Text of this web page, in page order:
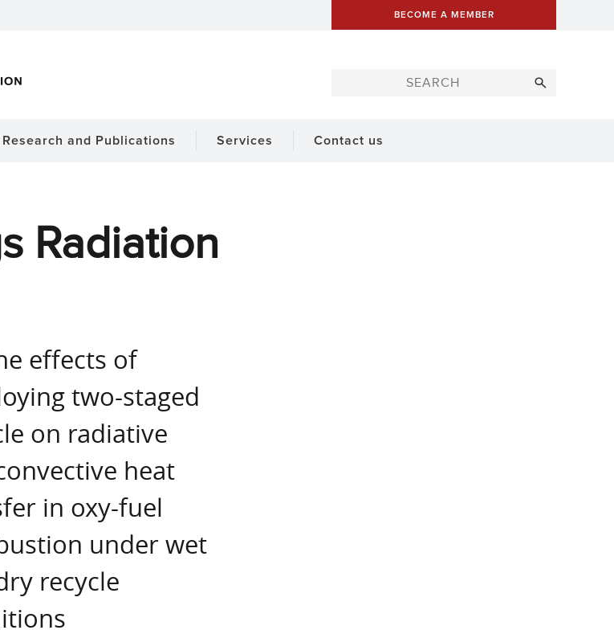
BECOME A MEMBER
Research and Publications Services Contact us
Radiation
effects of
two-staged
on radiative
heat
in oxy-fuel
under wet
recycle